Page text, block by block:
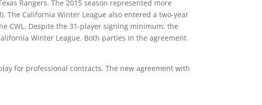
Rangers. The 2015 season represented more
California Winter League also entered a two-year
CWL. Despite the 31-player signing minimum, the
Winter League. Both parties in the agreement
for professional contracts. The new agreement with